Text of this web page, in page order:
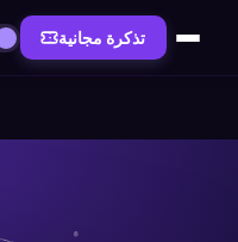
تذكرة مجانية